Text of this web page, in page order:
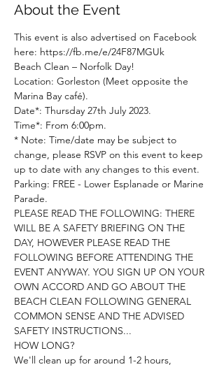
About the Event
This event is also advertised on Facebook
here: https://fb.me/e/24F87MGUk
Beach Clean – Norfolk Day!
Location: Gorleston (Meet opposite the
Marina Bay café).
Date*: Thursday 27th July 2023.
Time*: From 6:00pm.
* Note: Time/date may be subject to
change, please RSVP on this event to keep
up to date with any changes to this event.
Parking: FREE - Lower Esplanade or Marine
Parade.
PLEASE READ THE FOLLOWING: THERE
WILL BE A SAFETY BRIEFING ON THE
DAY, HOWEVER PLEASE READ THE
FOLLOWING BEFORE ATTENDING THE
EVENT ANYWAY. YOU SIGN UP ON YOUR
OWN ACCORD AND GO ABOUT THE
BEACH CLEAN FOLLOWING GENERAL
COMMON SENSE AND THE ADVISED
SAFETY INSTRUCTIONS...
HOW LONG?
We'll clean up for around 1-2 hours,